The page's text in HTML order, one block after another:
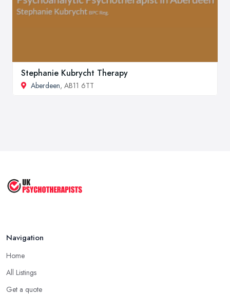
Stephanie Kubrycht Therapy
Aberdeen, AB11 6TT
Navigation
Home
All Listings
Get a quote